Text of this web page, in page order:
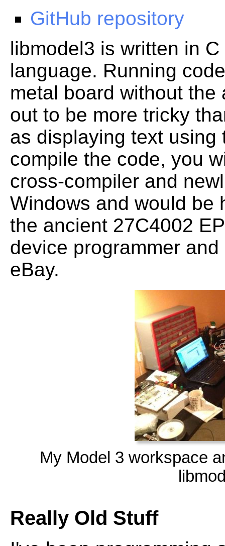
GitHub repository
libmodel3 is written in
language. Running
metal board without
out to be more tricky
as displaying text using
compile the code, you
cross-compiler and
Windows and would be
the ancient 27C4002
device programmer
eBay.
My Model 3 workspace
Really Old Stuff